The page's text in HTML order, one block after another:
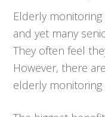
Elderly
and yet many
They often feel
However, there
elderly monitoring